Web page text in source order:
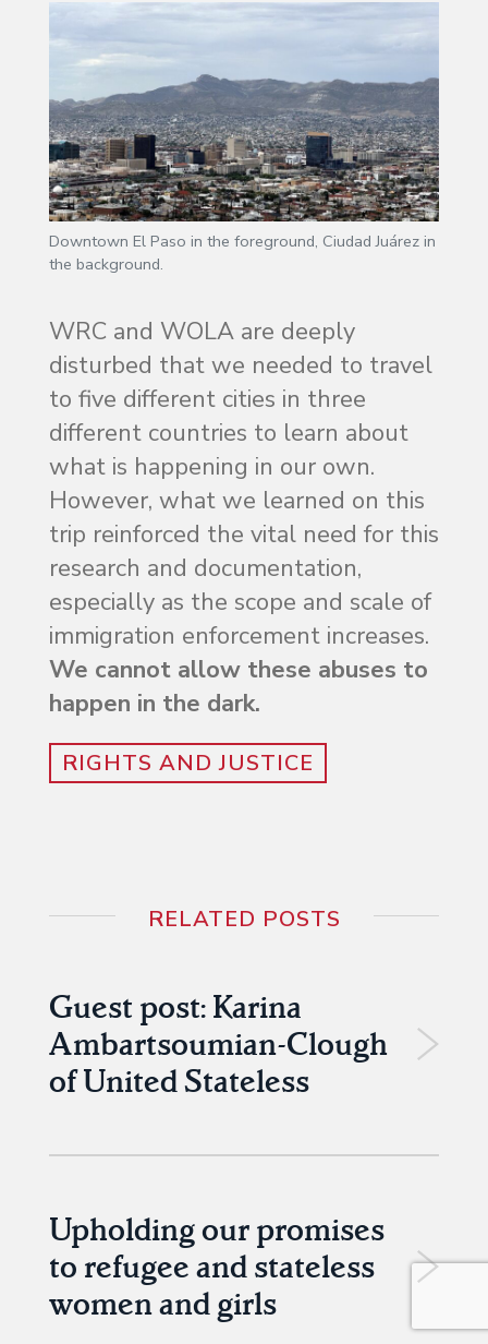
Downtown El Paso in the foreground, Ciudad Juárez in
the background.
WRC and WOLA are deeply
disturbed that we needed to travel
to five different cities in three
different countries to learn about
what is happening in our own.
However, what we learned on this
trip reinforced the vital need for this
research and documentation,
especially as the scope and scale of
immigration enforcement increases.
We cannot allow these abuses to
happen in the dark.
RIGHTS AND JUSTICE
RELATED POSTS
Guest post: Karina
Ambartsoumian-Clough
of United Stateless
Upholding our promises
to refugee and stateless
women and girls